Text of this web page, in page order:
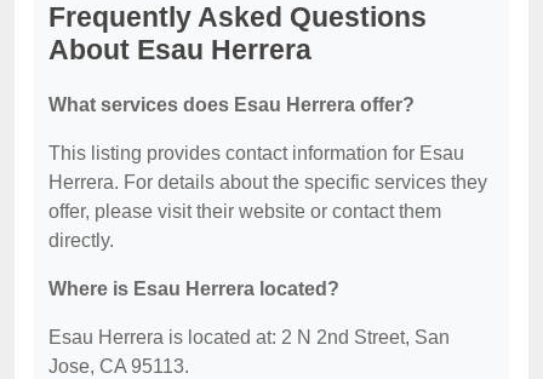
Frequently Asked Questions
About Esau Herrera
What services does Esau Herrera offer?
This listing provides contact information for Esau
Herrera. For details about the specific services they
offer, please visit their website or contact them
directly.
Where is Esau Herrera located?
Esau Herrera is located at: 2 N 2nd Street, San
Jose, CA 95113.